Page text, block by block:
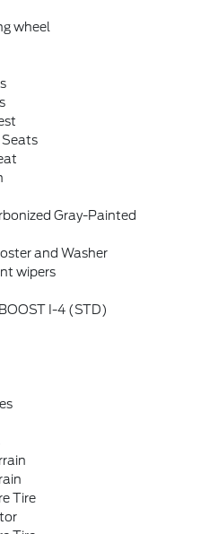
wheel
Gray-Painted
and Washer
wipers
I-4 (STD)
Tire